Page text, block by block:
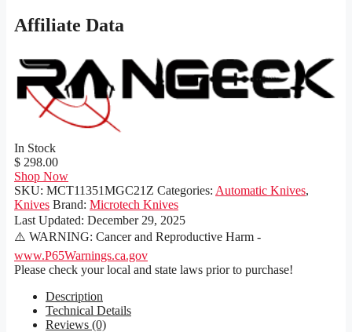
Affiliate Data
In Stock
$ 298.00
Shop Now
SKU: MCT11351MGC21Z Categories: Automatic Knives,
Knives Brand: Microtech Knives
Last Updated: December 29, 2025
⚠️ WARNING: Cancer and Reproductive Harm -
www.P65Warnings.ca.gov
Please check your local and state laws prior to purchase!
Description
Technical Details
Reviews (0)